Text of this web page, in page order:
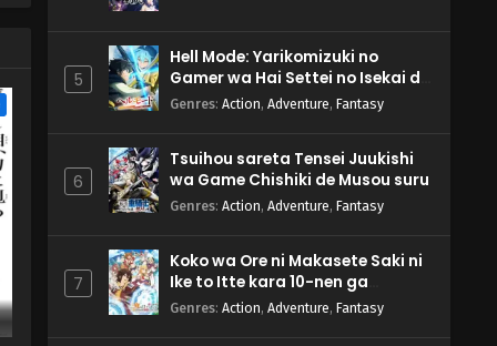
5
Hell Mode: Yarikomizuki no
Gamer wa Hai Settei no Isekai de
Musou suru 2nd Season
Genres: Action, Adventure, Fantasy
6
Tsuihou sareta Tensei Juukishi
wa Game Chishiki de Musou suru
Genres: Action, Adventure, Fantasy
7
Koko wa Ore ni Makasete Saki ni
Ike to Itte kara 10-nen ga
Tattara Densetsu ni Natteita.
Genres: Action, Adventure, Fantasy